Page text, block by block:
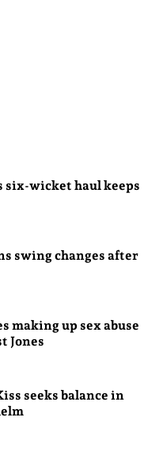
six-wicket haul keeps
swing changes after
making up sex abuse
Jones
seeks balance in